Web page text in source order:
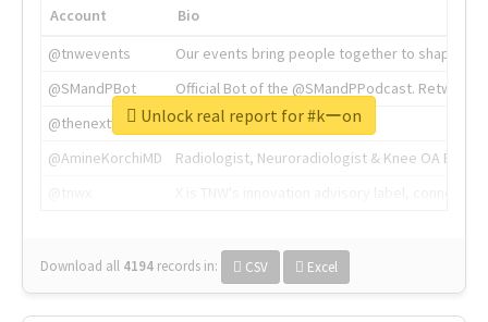
Account
Bio
@tnwevents
Our events bring people together to shape the
@SMandPBot
Official Bot of the @SMandPPodcast.
@thenextweb
The heart of tech.
@AmineKorchiMD
Radiologist, Neuroradiologist & Knee OA
Download all 4194 records in: CSV Excel
Unlock real report for #kーon